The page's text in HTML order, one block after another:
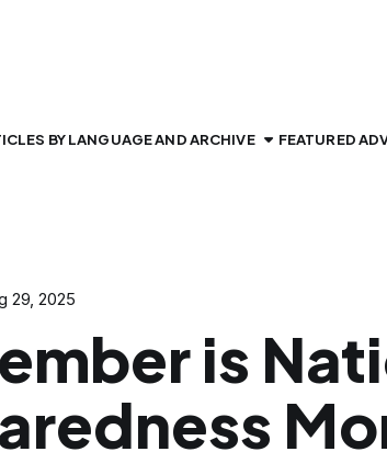
BY LANGUAGE AND ARCHIVE FEATURED
29, 2025
is